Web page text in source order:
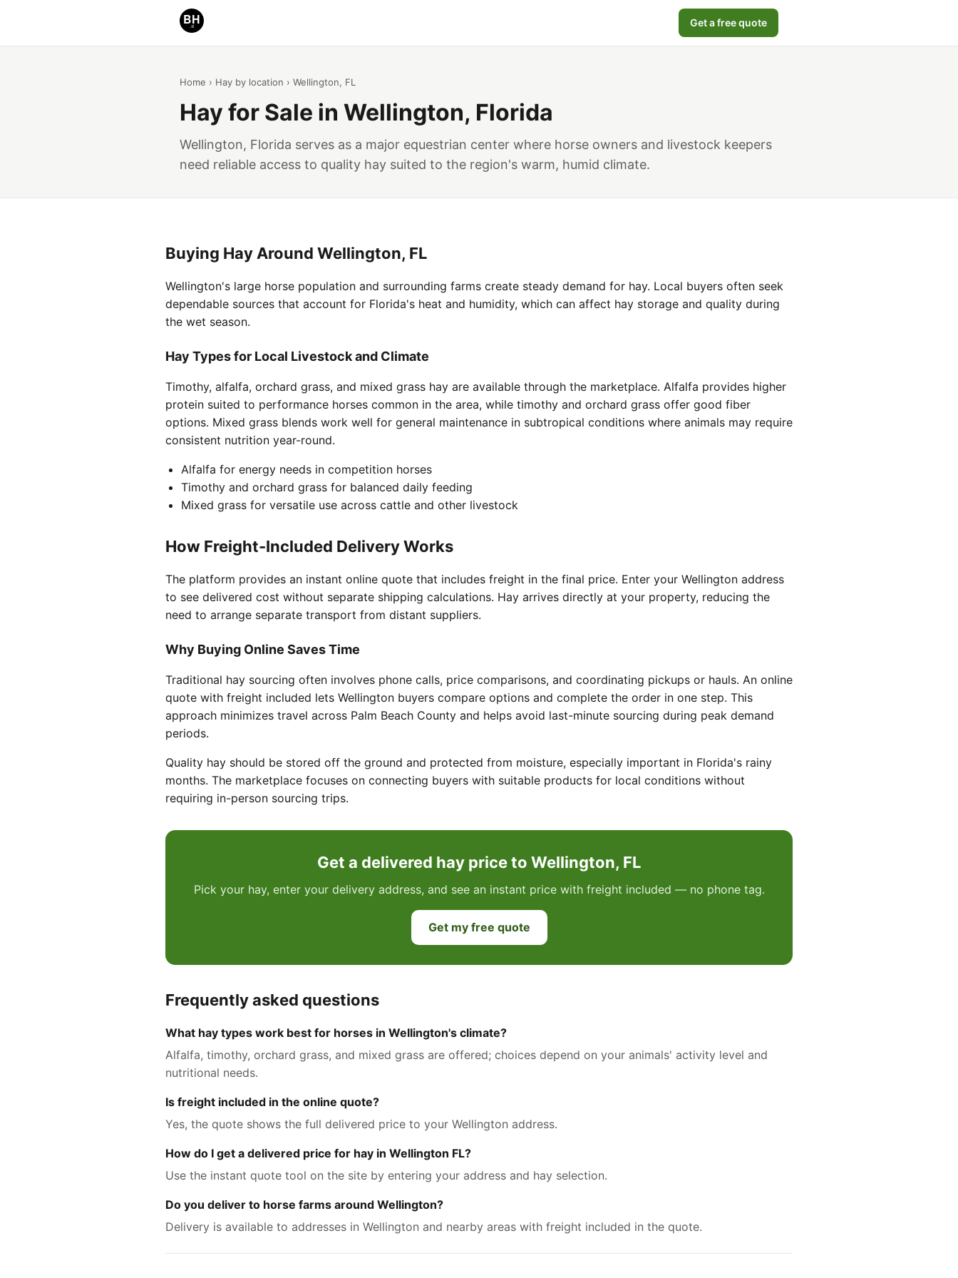
Get a free quote
Home › Hay by location › Wellington, FL
Hay for Sale in Wellington, Florida
Wellington, Florida serves as a major equestrian center where horse owners and livestock keepers
need reliable access to quality hay suited to the region's warm, humid climate.
Buying Hay Around Wellington, FL
Wellington's large horse population and surrounding farms create steady demand for hay. Local buyers often seek
dependable sources that account for Florida's heat and humidity, which can affect hay storage and quality during
the wet season.
Hay Types for Local Livestock and Climate
Timothy, alfalfa, orchard grass, and mixed grass hay are available through the marketplace. Alfalfa provides higher
protein suited to performance horses common in the area, while timothy and orchard grass offer good fiber
options. Mixed grass blends work well for general maintenance in subtropical conditions where animals may require
consistent nutrition year-round.
Alfalfa for energy needs in competition horses
Timothy and orchard grass for balanced daily feeding
Mixed grass for versatile use across cattle and other livestock
How Freight-Included Delivery Works
The platform provides an instant online quote that includes freight in the final price. Enter your Wellington address
to see delivered cost without separate shipping calculations. Hay arrives directly at your property, reducing the
need to arrange separate transport from distant suppliers.
Why Buying Online Saves Time
Traditional hay sourcing often involves phone calls, price comparisons, and coordinating pickups or hauls. An online
quote with freight included lets Wellington buyers compare options and complete the order in one step. This
approach minimizes travel across Palm Beach County and helps avoid last-minute sourcing during peak demand
periods.
Quality hay should be stored off the ground and protected from moisture, especially important in Florida's rainy
months. The marketplace focuses on connecting buyers with suitable products for local conditions without
requiring in-person sourcing trips.
Get a delivered hay price to Wellington, FL
Pick your hay, enter your delivery address, and see an instant price with freight included — no phone tag.
Get my free quote
Frequently asked questions
What hay types work best for horses in Wellington's climate?
Alfalfa, timothy, orchard grass, and mixed grass are offered; choices depend on your animals' activity level and
nutritional needs.
Is freight included in the online quote?
Yes, the quote shows the full delivered price to your Wellington address.
How do I get a delivered price for hay in Wellington FL?
Use the instant quote tool on the site by entering your address and hay selection.
Do you deliver to horse farms around Wellington?
Delivery is available to addresses in Wellington and nearby areas with freight included in the quote.